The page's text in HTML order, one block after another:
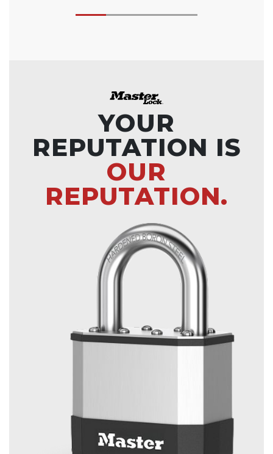
YOUR
REPUTATION IS
OUR
REPUTATION.